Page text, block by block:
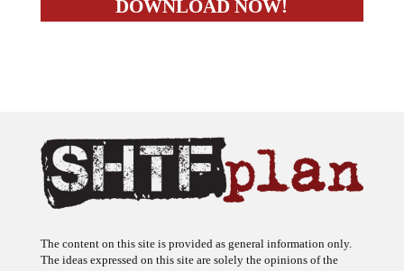
The content on this site is provided as general information only.
The ideas expressed on this site are solely the opinions of the